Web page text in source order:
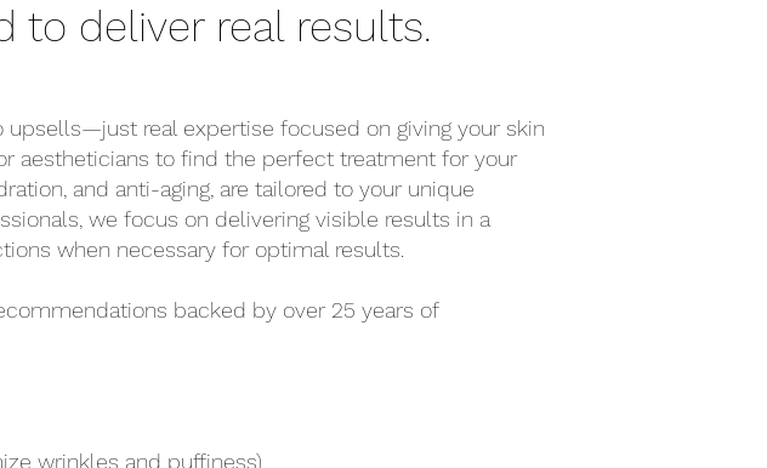
to deliver real results.
real expertise focused on giving your skin
aestheticians to find the perfect treatment for your
and anti-aging, are tailored to your unique
we focus on delivering visible results in a
when necessary for optimal results.
backed by over 25 years of
wrinkles and puffiness)